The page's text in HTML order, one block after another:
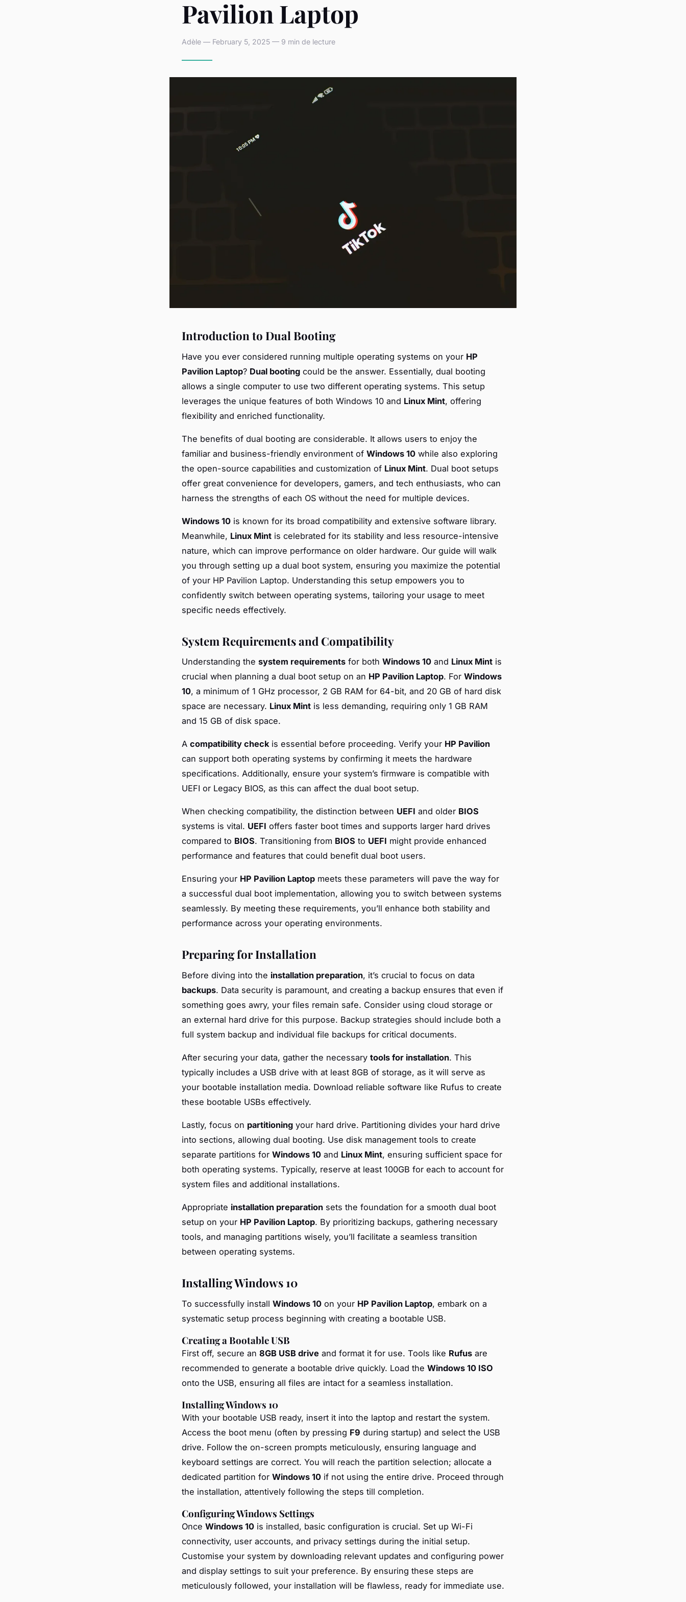
Pavilion Laptop
Adèle — February 5, 2025 — 9 min de lecture
Introduction to Dual Booting
Have you ever considered running multiple operating systems on your HP
Pavilion Laptop? Dual booting could be the answer. Essentially, dual booting
allows a single computer to use two different operating systems. This setup
leverages the unique features of both Windows 10 and Linux Mint, offering
flexibility and enriched functionality.
The benefits of dual booting are considerable. It allows users to enjoy the
familiar and business-friendly environment of Windows 10 while also exploring
the open-source capabilities and customization of Linux Mint. Dual boot setups
offer great convenience for developers, gamers, and tech enthusiasts, who can
harness the strengths of each OS without the need for multiple devices.
Windows 10 is known for its broad compatibility and extensive software library.
Meanwhile, Linux Mint is celebrated for its stability and less resource-intensive
nature, which can improve performance on older hardware. Our guide will walk
you through setting up a dual boot system, ensuring you maximize the potential
of your HP Pavilion Laptop. Understanding this setup empowers you to
confidently switch between operating systems, tailoring your usage to meet
specific needs effectively.
System Requirements and Compatibility
Understanding the system requirements for both Windows 10 and Linux Mint is
crucial when planning a dual boot setup on an HP Pavilion Laptop. For Windows
10, a minimum of 1 GHz processor, 2 GB RAM for 64-bit, and 20 GB of hard disk
space are necessary. Linux Mint is less demanding, requiring only 1 GB RAM
and 15 GB of disk space.
A compatibility checkis essential before proceeding. Verify your HP Pavilion
can support both operating systems by confirming it meets the hardware
specifications. Additionally, ensure your system’s firmware is compatible with
UEFI or Legacy BIOS, as this can affect the dual boot setup.
When checking compatibility, the distinction between UEFI and older BIOS
systems is vital. UEFI offers faster boot times and supports larger hard drives
compared to BIOS. Transitioning from BIOS to UEFI might provide enhanced
performance and features that could benefit dual boot users.
Ensuring your HP Pavilion Laptop meets these parameters will pave the way for
a successful dual boot implementation, allowing you to switch between systems
seamlessly. By meeting these requirements, you’ll enhance both stability and
performance across your operating environments.
Preparing for Installation
Before diving into the installation preparation, it’s crucial to focus on data
backups. Data security is paramount, and creating a backup ensures that even if
something goes awry, your files remain safe. Consider using cloud storage or
an external hard drive for this purpose. Backup strategies should include both a
full system backup and individual file backups for critical documents.
After securing your data, gather the necessary tools for installation. This
typically includes a USB drive with at least 8GB of storage, as it will serve as
your bootable installation media. Download reliable software like Rufus to create
these bootable USBs effectively.
Lastly, focus on partitioning your hard drive. Partitioning divides your hard drive
into sections, allowing dual booting. Use disk management tools to create
separate partitions for Windows 10 and Linux Mint, ensuring sufficient space for
both operating systems. Typically, reserve at least 100GB for each to account for
system files and additional installations.
Appropriate installation preparation sets the foundation for a smooth dual boot
setup on your HP Pavilion Laptop. By prioritizing backups, gathering necessary
tools, and managing partitions wisely, you’ll facilitate a seamless transition
between operating systems.
Installing Windows 10
To successfully install Windows 10 on your HP Pavilion Laptop, embark on a
systematic setup process beginning with creating a bootable USB.
Creating a Bootable USB
First off, secure an 8GB USB drive and format it for use. Tools like Rufus are
recommended to generate a bootable drive quickly. Load the Windows 10 ISO
onto the USB, ensuring all files are intact for a seamless installation.
Installing Windows 10
With your bootable USB ready, insert it into the laptop and restart the system.
Access the boot menu (often by pressing F9 during startup) and select the USB
drive. Follow the on-screen prompts meticulously, ensuring language and
keyboard settings are correct. You will reach the partition selection; allocate a
dedicated partition for Windows 10 if not using the entire drive. Proceed through
the installation, attentively following the steps till completion.
Configuring Windows Settings
Once Windows 10 is installed, basic configuration is crucial. Set up Wi-Fi
connectivity, user accounts, and privacy settings during the initial setup.
Customise your system by downloading relevant updates and configuring power
and display settings to suit your preference. By ensuring these steps are
meticulously followed, your installation will be flawless, ready for immediate use.